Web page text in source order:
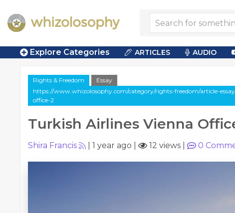
Explore Categories ARTICLES AUDIO
Rights & Freedom
Essay
https://www.whizolosophy.com/category/rights-freedom/article-
office-2
Turkish Airlines Vienna
Shira Francis 1 year ago 12 views 0